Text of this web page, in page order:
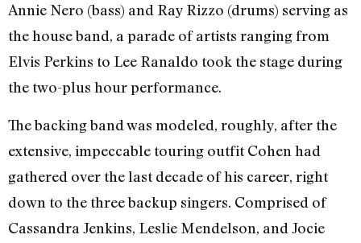
Annie Nero (bass) and Ray Rizzo (drums) serving as
the house band, a parade of artists ranging from
Elvis Perkins to Lee Ranaldo took the stage during
the two-plus hour performance.
The backing band was modeled, roughly, after the
extensive, impeccable touring outfit Cohen had
gathered over the last decade of his career, right
down to the three backup singers. Comprised of
Cassandra Jenkins, Leslie Mendelson, and Jocie